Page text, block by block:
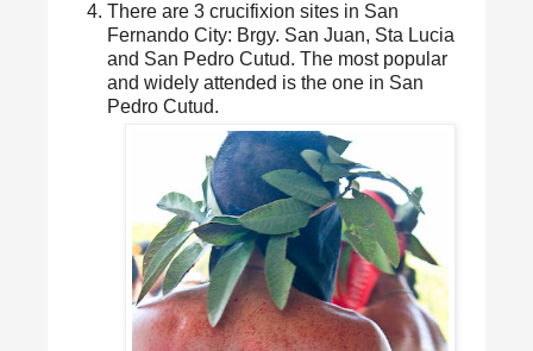
There are 3 crucifixion sites in San
Fernando City: Brgy. San Juan, Sta Lucia
and San Pedro Cutud. The most popular
and widely attended is the one in San
Pedro Cutud.